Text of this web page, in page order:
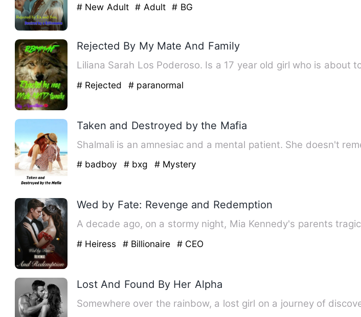
# New Adult # Adult # BG
Rejected By My Mate And Family
Liliana Sarah Los Poderoso. Is a 17 year old girl who is about
# Rejected # paranormal
Taken and Destroyed by the Mafia
Shalmali is an amnesiac and a mental patient. She doesn't
# badboy # bxg # Mystery
Wed by Fate: Revenge and Redemption
A decade ago, on a stormy night, Mia Kennedy's parents
# Heiress # Billionaire # CEO
Lost And Found By Her Alpha
Somewhere over the rainbow, a lost girl on a journey of